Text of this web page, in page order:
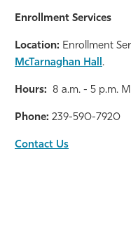
Enrollment Services
Location: Enrollment
McTarnaghan Hall.
Hours: 8 a.m. - 5 p.m.
Phone: 239-590-7920
Contact Us